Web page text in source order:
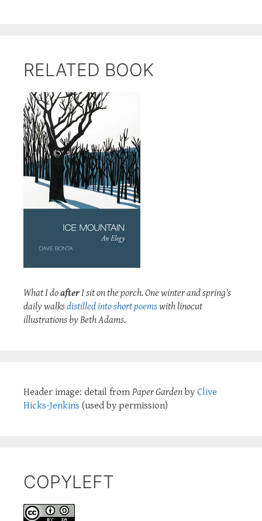
RELATED BOOK
What I doafterI sit on the porch. One winter and spring's
daily walksdistilled into short poemswith linocut
illustrations by Beth Adams.
Header image: detail from Paper Garden by Clive
Hicks-Jenkins (used by permission)
COPYLEFT